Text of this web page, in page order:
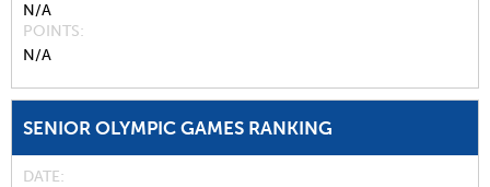
N/A
POINTS
N/A
SENIOR OLYMPIC GAMES RANKING
DATE